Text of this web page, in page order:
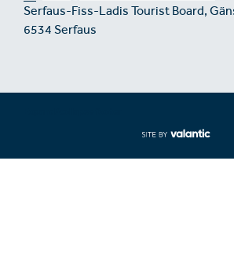
Serfaus-Fiss-Ladis Tourist Board,
6534 Serfaus